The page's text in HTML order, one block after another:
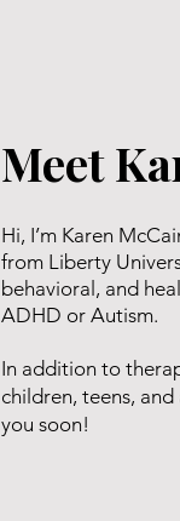
Meet
Hi, I’m Karen
from Liberty
behavioral, and
ADHD or Autism.
In addition to
children, teens,
you soon!